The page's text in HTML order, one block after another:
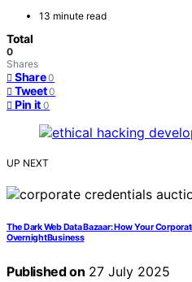
13 minute read
Total
0
Shares
Share 0
Tweet 0
Pin it 0
UP NEXT
The Dark Web Data Bazaar: How Your
OvernightBusiness
Published on 27 July 2025